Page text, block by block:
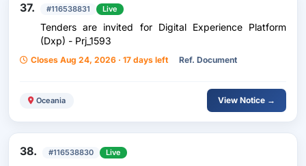
37. #116538831 Live
Tenders are invited for Digital Experience Platform
(Dxp) - Prj_1593
Closes Aug 24, 2026 · 17 days left Ref. Document
Oceania View Notice →
38. #116538830 Live